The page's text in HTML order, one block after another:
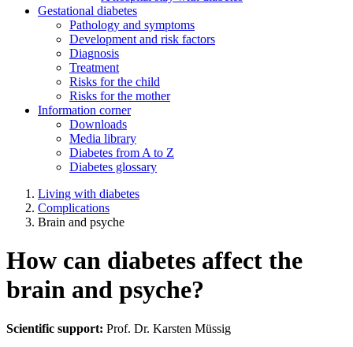
Gestational diabetes
Pathology and symptoms
Development and risk factors
Diagnosis
Treatment
Risks for the child
Risks for the mother
Information corner
Downloads
Media library
Diabetes from A to Z
Diabetes glossary
Living with diabetes
Complications
Brain and psyche
How can diabetes affect the
brain and psyche?
Scientific support: Prof. Dr. Karsten Müssig